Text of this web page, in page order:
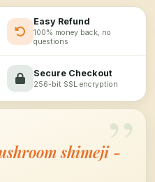
Easy Refund
100% money back, no
questions
Secure Checkout
256-bit SSL encryption
”
shimeji -